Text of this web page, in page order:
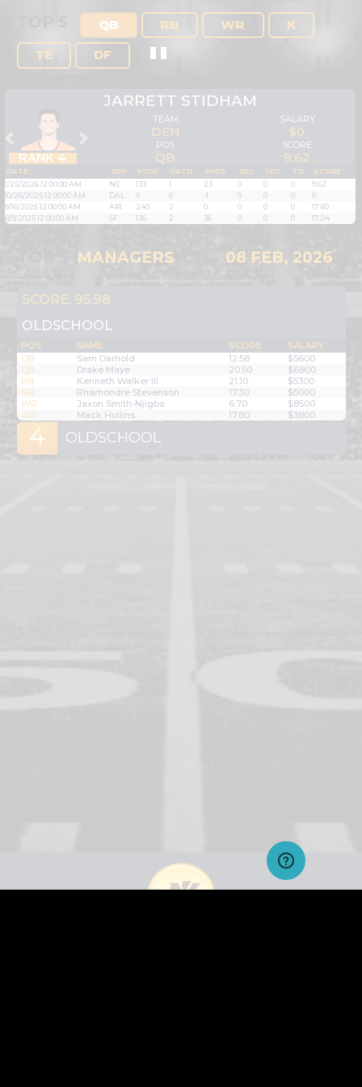
QB RB WR
K
TE
DF
JARRETT STIDHAM
RANK 4
Previous
TEAM
DEN
POS
QB
SALARY
$0
SCORE
9.62
DATE OPP PYDS PATD RYDS REC YDS TD
SCORE
1/25/2026 12:00:00 AM
NE 133 1 23 0 0 0
9.62
10/26/2025 12:00:00 AM
DAL 0 0 -1 0 0 0
0
8/16/2025 12:00:00 AM
ARI 240 2 0 0 0 0
17.60
8/9/2025 12:00:00 AM
SF 136 2 36 0 0 0 17.04
MANAGERS 08 FEB, 2026
SCORE: 95.98
OLDSCHOOL
POS NAME SCORE
SALARY
QB
Sam Darnold 12.58
$5600
QB
Drake Maye 20.50
$6800
RB
Kenneth Walker III 21.10
$5300
RB
Rhamondre Stevenson 17.30
$5000
WR
Jaxon Smith-Njigba 6.70
$8500
WR
Mack Hollins 17.80 $3800
4 OLDSCHOOL